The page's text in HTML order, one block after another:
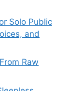
Solo Public
and
Raw